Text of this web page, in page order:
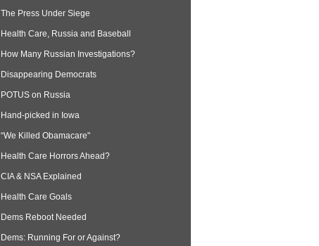
The Press Under Siege
Health Care, Russia and Baseball
How Many Russian Investigations?
Disappearing Democrats
POTUS on Russia
Hand-picked in Iowa
“We Killed Obamacare"
Health Care Horrors Ahead?
CIA & NSA Explained
Health Care Goals
Dems Reboot Needed
Dems: Running For or Against?